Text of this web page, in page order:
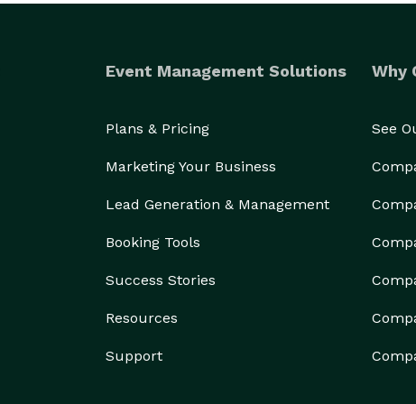
Event Management Solutions
Plans & Pricing
Marketing Your Business
Lead Generation & Management
Booking Tools
Success Stories
Resources
Support
Why
See